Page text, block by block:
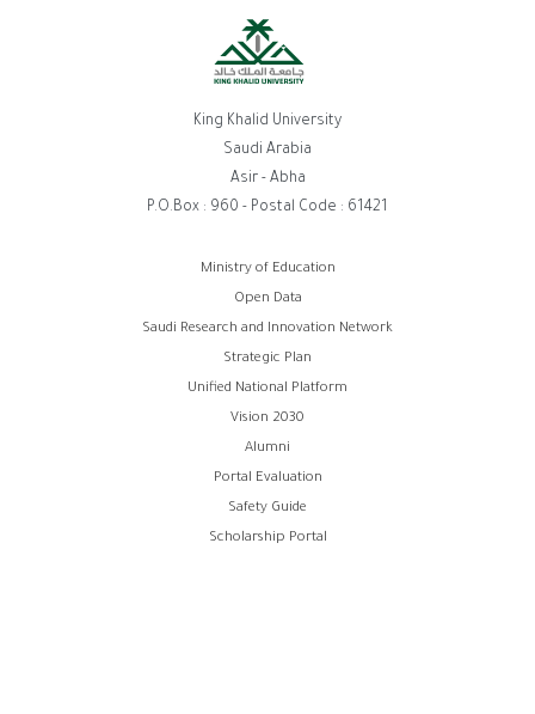
King Khalid University
Saudi Arabia
Asir - Abha
P.O.Box : 960 - Postal Code : 61421
Ministry of Education
Open Data
Saudi Research and Innovation Network
Strategic Plan
Unified National Platform
Vision 2030
Alumni
Portal Evaluation
Safety Guide
Scholarship Portal